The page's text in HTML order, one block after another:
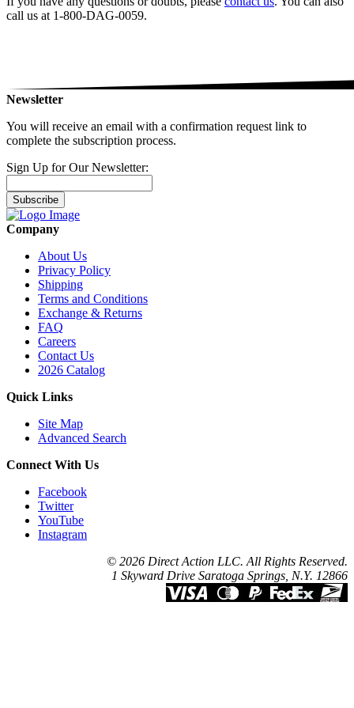
call us at 1-800-DAG-0059.
Newsletter
You will receive an email with a confirmation request link to
complete the subscription process.
Sign Up for Our Newsletter:
Subscribe
Company
About Us
Privacy Policy
Shipping
Terms and Conditions
Exchange & Returns
FAQ
Careers
Contact Us
2026 Catalog
Quick Links
Site Map
Advanced Search
Connect With Us
Facebook
Twitter
YouTube
Instagram
© 2026 Direct Action LLC. All Rights Reserved.
1 Skyward Drive Saratoga Springs, N.Y. 12866